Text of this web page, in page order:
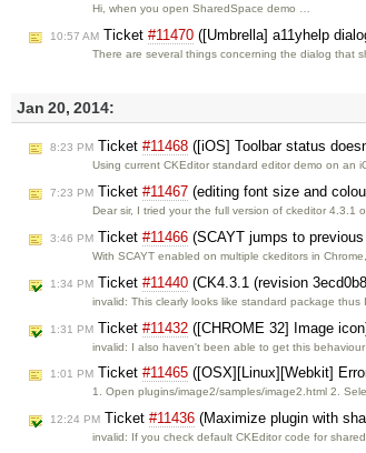
Hi, when you open SharedSpace demo …
10:57 AM Ticket #11470 ([Umbrella] a11yhelp
There are several things concerning the dialog that
Jan 20, 2014:
8:23 PM Ticket #11468 ([iOS] Toolbar status
Using current CKEditor standard editor demo on an
7:23 PM Ticket #11467 (editing font size and
Dear sir, I tried your the full version of ckeditor 4.3.1
3:46 PM Ticket #11466 (SCAYT jumps to
With SCAYT enabled on multiple ckeditors in
1:34 PM Ticket #11440 (CK4.3.1 (revision
invalid: This clearly looks like standard package thus
1:31 PM Ticket #11432 ([CHROME 32] Image
invalid: I also haven't been able to get this
1:01 PM Ticket #11465 ([OSX][Linux][Webkit]
1. Open plugins/image2/samples/image2.html 2.
12:24 PM Ticket #11436 (Maximize plugin with
invalid: If you check default CKEditor code for